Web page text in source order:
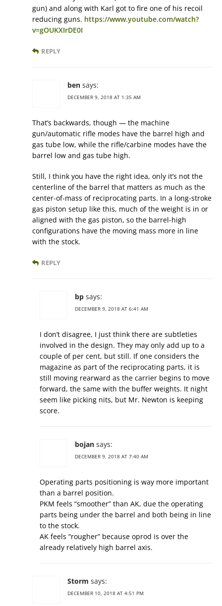
gun) and along with Karl got to fire one of his recoil
reducing guns. https://www.youtube.com/watch?
v=gOUKXIrDE0I
REPLY
ben says:
DECEMBER 9, 2018 AT 1:35 AM
That’s backwards, though — the machine
gun/automatic rifle modes have the barrel high and
gas tube low, while the rifle/carbine modes have the
barrel low and gas tube high.
Still, I think you have the right idea, only it’s not the
centerline of the barrel that matters as much as the
center-of-mass of reciprocating parts. In a long-stroke
gas piston setup like this, much of the weight is in or
aligned with the gas piston, so the barrel-high
configurations have the moving mass more in line
with the stock.
REPLY
bp says:
DECEMBER 9, 2018 AT 6:41 AM
I don’t disagree, I just think there are subtleties
involved in the design. They may only add up to a
couple of per cent, but still. If one considers the
magazine as part of the reciprocating parts, it is
still moving rearward as the carrier begins to move
forward, the same with the buffer weights. It night
seem like picking nits, but Mr. Newton is keeping
score.
bojan says:
DECEMBER 9, 2018 AT 7:40 AM
Operating parts positioning is way more important
than a barrel position.
PKM feels “smoother” than AK, due the operating
parts being under the barrel and both being in line
to the stock.
AK feels “rougher” because oprod is over the
already relatively high barrel axis.
Storm says:
DECEMBER 10, 2018 AT 4:51 PM